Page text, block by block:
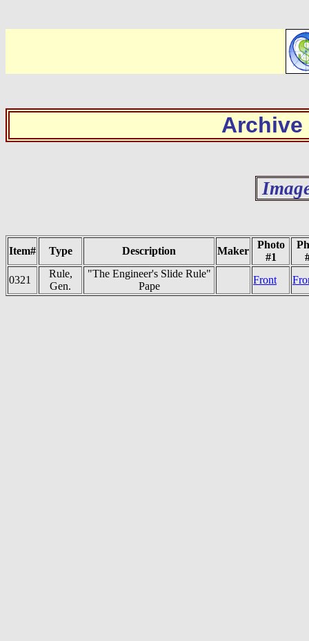
Archive
Item# Type Description Maker
Photo
#1
0321
Rule,
Gen.
"The Engineer's Slide Rule"
Pape
Front